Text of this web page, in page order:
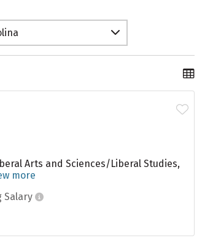
Arts and Sciences/Liberal Studies,
more
Salary